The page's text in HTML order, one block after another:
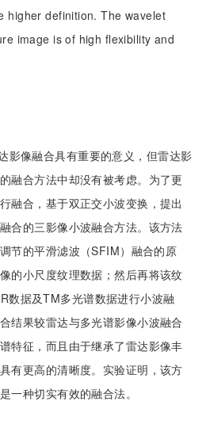
higher definition. The wavelet
image is of high flexibility and
影像融合具有重要的意义，但雷达影
融合方法中却没有被考虑。为了更
融合，基于双正交小波变换，提出
合的三影像小波融合方法。该方法
节的平滑滤波（SFIM）融合的原
的小尺度纹理数据；然后再将该纹
数据及TM多光谱数据进行小波融
结果较雷达与多光谱影像小波融合
特征，而且由于继承了雷达影像丰
有更高的清晰度。实验证明，该方
一种切实有效的融合法。